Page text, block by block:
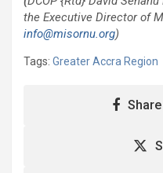
the Executive Director of
info@misornu.org)
Tags: Greater Accra Region